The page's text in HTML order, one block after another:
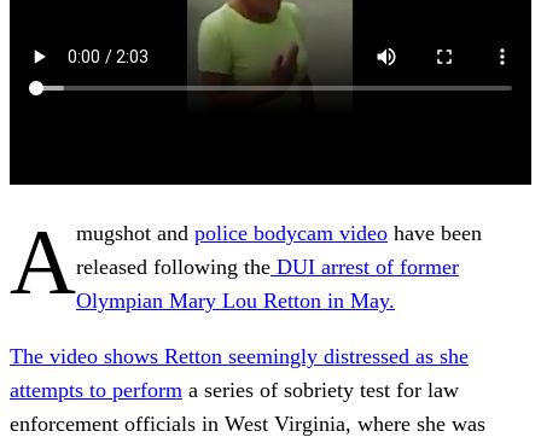
Amugshot and police bodycam video have been
released following the DUI arrest of former
Olympian Mary Lou Retton in May.
The video shows Retton seemingly distressed as she
attempts to perform a series of sobriety test for law
enforcement officials in West Virginia, where she was